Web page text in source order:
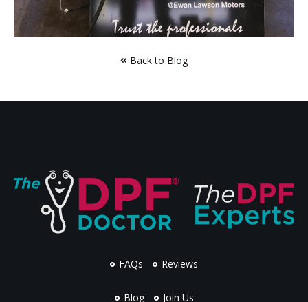
Back to Blog
FAQs Reviews
Blog Join Us